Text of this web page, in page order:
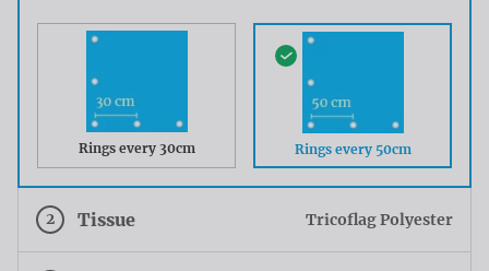
Rings every 30cm Rings every 50cm
2 Tissue Tricoflag Polyester